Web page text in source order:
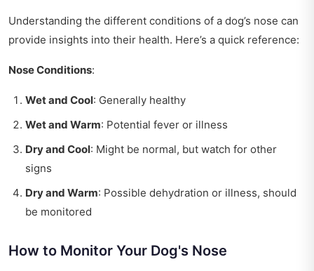
Understanding the different conditions of a dog’s nose can
provide insights into their health. Here’s a quick reference:
Nose Conditions:
Wet and Cool: Generally healthy
Wet and Warm: Potential fever or illness
Dry and Cool: Might be normal, but watch for other
signs
Dry and Warm: Possible dehydration or illness, should
be monitored
How to Monitor Your Dog's Nose